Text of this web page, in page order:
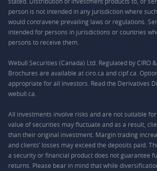
person is not intended in any jurisdiction where
would contravene prevailing laws or regulations.
intended for persons in jurisdictions or countries
persons to receive them.
Webull Securities (Canada) Ltd. Regulated by CIRO
Brochures are available at ciro.ca and cipf.ca.
appropriate for all investors. Read the Derivatives
webull.ca.
All investments involve risks and are not suitable
value of securities may fluctuate and as a result,
than their original investment. Margin trading
and clients’ losses may exceed the deposits paid.
a security or financial product does not guarantee
returns. Please bear in mind that while